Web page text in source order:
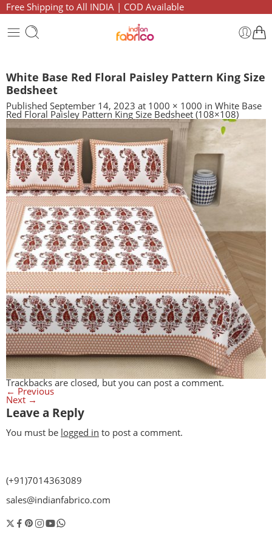
Free Shipping to All INDIA | COD Available
White Base Red Floral Paisley Pattern King Size
Bedsheet
Published September 14, 2023 at 1000 × 1000 in White Base
Red Floral Paisley Pattern King Size Bedsheet (108×108)
Trackbacks are closed, but you canpost a comment.
← Previous
Next →
Leave a Reply
You must be logged in to post a comment.
(+91)7014363089
sales@indianfabrico.com